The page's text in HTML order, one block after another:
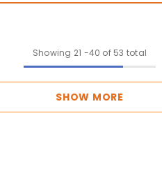
Showing 21 -40 of 53 total
SHOW MORE